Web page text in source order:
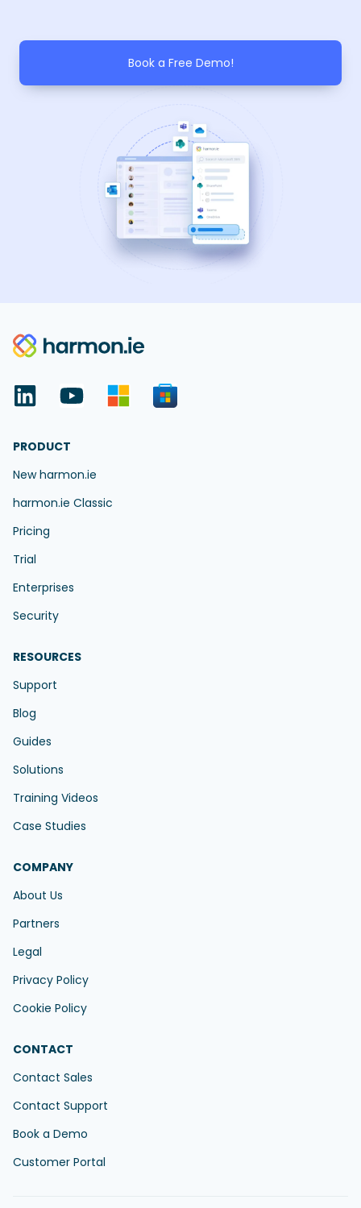
Book a Free Demo!
PRODUCT
New harmon.ie
harmon.ie Classic
Pricing
Trial
Enterprises
Security
RESOURCES
Support
Blog
Guides
Solutions
Training Videos
Case Studies
COMPANY
About Us
Partners
Legal
Privacy Policy
Cookie Policy
CONTACT
Contact Sales
Contact Support
Book a Demo
Customer Portal